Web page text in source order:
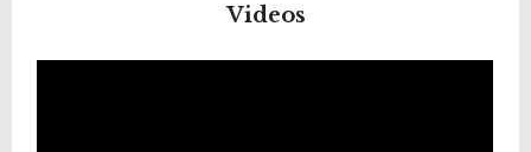
Videos